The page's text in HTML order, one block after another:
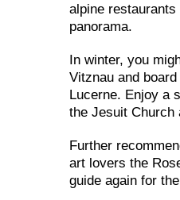
alpine
panorama.
In winter, you
Vitznau and
Lucerne. Enjoy a
the Jesuit Church
Further
art lovers the
guide again for